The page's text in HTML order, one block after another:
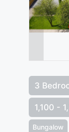
3
1,100 -
Bungalow